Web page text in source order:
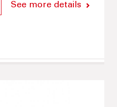
See more details